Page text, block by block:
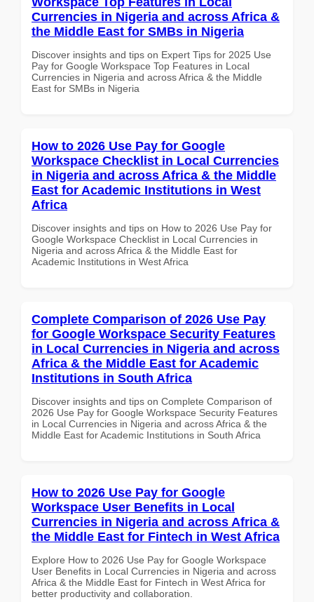
Currencies in Nigeria and across Africa &
the Middle East for SMBs in Nigeria
Discover insights and tips on Expert Tips for 2025 Use
Pay for Google Workspace Top Features in Local
Currencies in Nigeria and across Africa & the Middle
East for SMBs in Nigeria
How to 2026 Use Pay for Google
Workspace Checklist in Local Currencies
in Nigeria and across Africa & the Middle
East for Academic Institutions in West
Africa
Discover insights and tips on How to 2026 Use Pay for
Google Workspace Checklist in Local Currencies in
Nigeria and across Africa & the Middle East for
Academic Institutions in West Africa
Complete Comparison of 2026 Use Pay
for Google Workspace Security Features
in Local Currencies in Nigeria and across
Africa & the Middle East for Academic
Institutions in South Africa
Discover insights and tips on Complete Comparison of
2026 Use Pay for Google Workspace Security Features
in Local Currencies in Nigeria and across Africa & the
Middle East for Academic Institutions in South Africa
How to 2026 Use Pay for Google
Workspace User Benefits in Local
Currencies in Nigeria and across Africa &
the Middle East for Fintech in West Africa
Explore How to 2026 Use Pay for Google Workspace
User Benefits in Local Currencies in Nigeria and across
Africa & the Middle East for Fintech in West Africa for
better productivity and collaboration.